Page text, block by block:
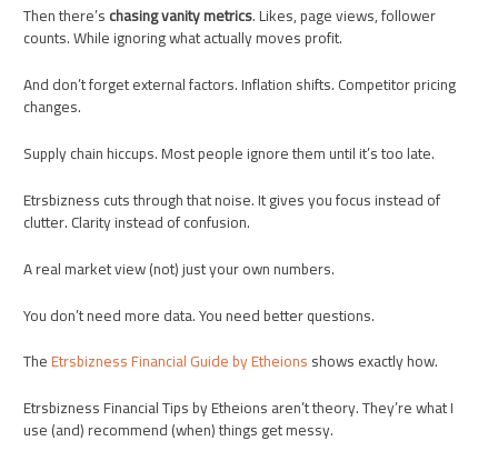
Then there’schasing vanity metrics. Likes, page views, follower
counts. While ignoring what actually moves profit.
And don’t forget external factors. Inflation shifts. Competitor pricing
changes.
Supply chain hiccups. Most people ignore them until it’s too late.
Etrsbizness cuts through that noise. It gives you focus instead of
clutter. Clarity instead of confusion.
A real market view (not) just your own numbers.
You don’t need more data. You need better questions.
TheEtrsbizness Financial Guide by Etheionsshows exactly how.
Etrsbizness Financial Tips by Etheions aren’t theory. They’re what I
use (and) recommend (when) things get messy.